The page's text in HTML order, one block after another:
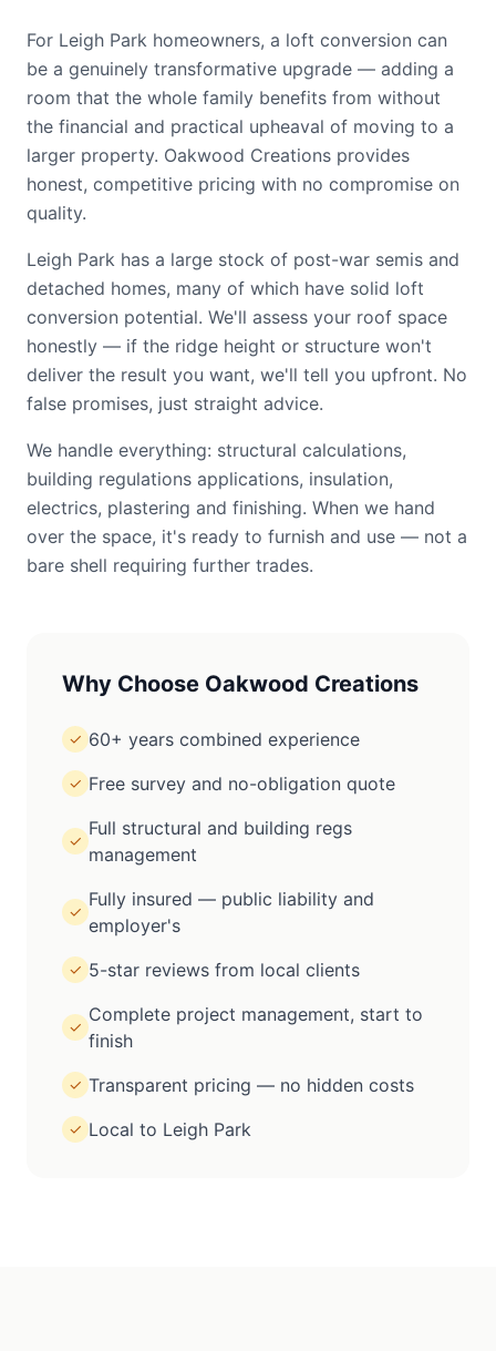
For Leigh Park homeowners, a loft conversion can
be a genuinely transformative upgrade — adding a
room that the whole family benefits from without
the financial and practical upheaval of moving to a
larger property. Oakwood Creations provides
honest, competitive pricing with no compromise on
quality.
Leigh Park has a large stock of post-war semis and
detached homes, many of which have solid loft
conversion potential. We'll assess your roof space
honestly — if the ridge height or structure won't
deliver the result you want, we'll tell you upfront. No
false promises, just straight advice.
We handle everything: structural calculations,
building regulations applications, insulation,
electrics, plastering and finishing. When we hand
over the space, it's ready to furnish and use — not a
bare shell requiring further trades.
Why Choose Oakwood Creations
✓ 60+ years combined experience
✓ Free survey and no-obligation quote
✓
Full structural and building regs
management
✓
Fully insured — public liability and
employer's
✓ 5-star reviews from local clients
✓
Complete project management, start to
finish
✓ Transparent pricing — no hidden costs
✓ Local to Leigh Park